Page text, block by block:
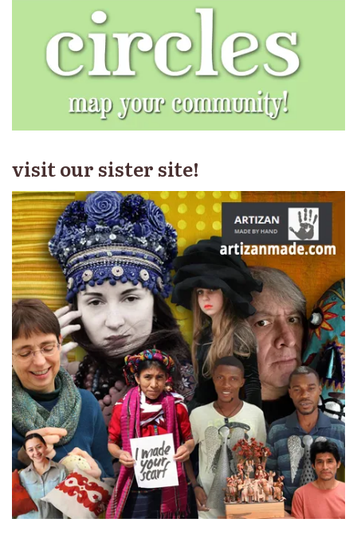
visit our sister site!